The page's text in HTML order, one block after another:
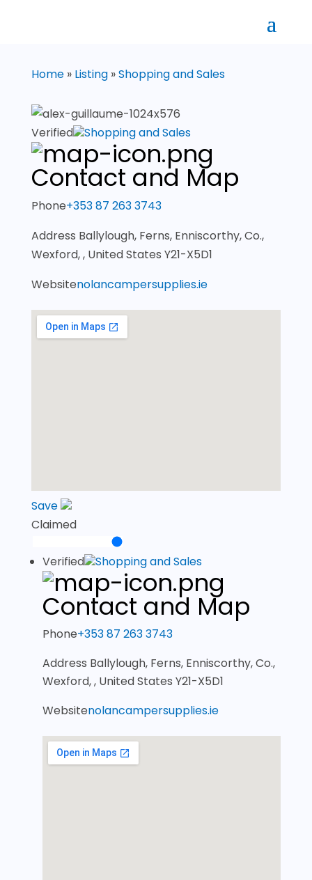
Home» Listing»Shopping and Sales
Verified Shopping and Sales
Contact and Map
Phone+353 87 263 3743
Address Ballylough, Ferns, Enniscorthy, Co.,
Wexford, , United States Y21-X5D1
Websitenolancampersupplies.ie
Save
Claimed
Verified Shopping and Sales
Contact and Map
Phone+353 87 263 3743
Address Ballylough, Ferns, Enniscorthy, Co.,
Wexford, , United States Y21-X5D1
Websitenolancampersupplies.ie